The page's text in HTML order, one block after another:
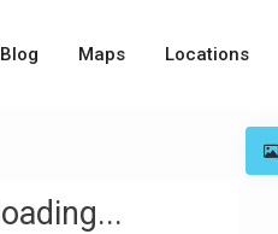
Blog Maps Locations
loading...